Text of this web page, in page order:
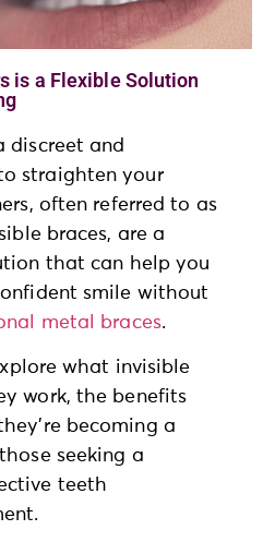
is a Flexible Solution
discreet and
straighten your
often referred to as
braces, are a
that can help you
smile without
metal braces.
what invisible
work, the benefits
becoming a
seeking a
teeth